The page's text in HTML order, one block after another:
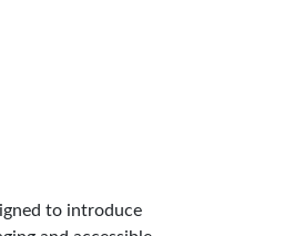
to introduce